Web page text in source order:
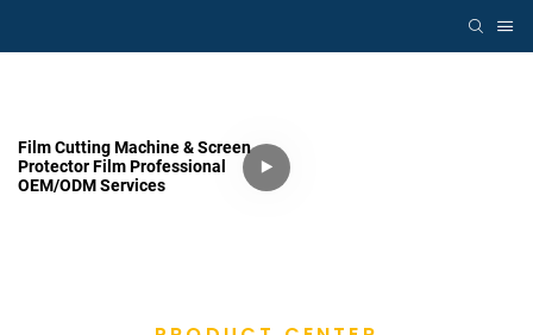
Film Cutting Machine & Screen
Protector Film Professional
OEM/ODM Services